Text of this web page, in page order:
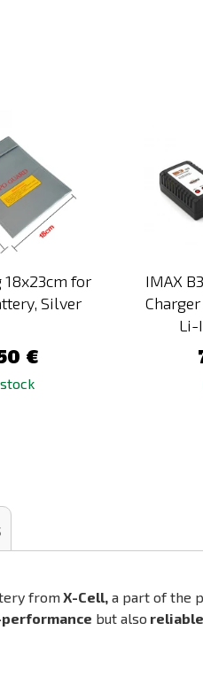
18x23cm for
Silver
€
IMAX
Li-
from X-Cell, a part of the
but also reliable